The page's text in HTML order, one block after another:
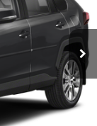
Int.: Ash